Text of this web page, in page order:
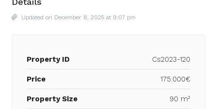
Updated on December 8, 2025 at 9:07 pm
Property ID Cs2023-120
Price 175.000€
Property Size 90 m²